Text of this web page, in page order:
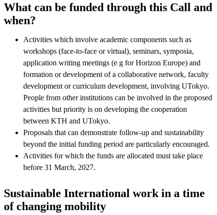
What can be funded through this Call and
when?
Activities which involve academic components such as
workshops (face-to-face or virtual), seminars, symposia,
application writing meetings (e g for Horizon Europe) and
formation or development of a collaborative network, faculty
development or curriculum development, involving UTokyo.
People from other institutions can be involved in the proposed
activities but priority is on developing the cooperation
between KTH and UTokyo.
Proposals that can demonstrate follow-up and sustainability
beyond the initial funding period are particularly encouraged.
Activities for which the funds are allocated must take place
before 31 March, 2027.
Sustainable International work in a time
of changing mobility